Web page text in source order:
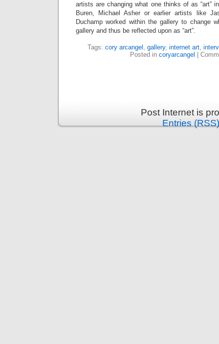
artists are changing what one thinks of as “art”
Buren, Michael Asher or earlier artists like
Duchamp worked within the gallery to change
gallery and thus be reflected upon as “art”.
Tags: cory arcangel , gallery, internet art,
Posted in coryarcangel
Post Internet is
Entries (RSS)